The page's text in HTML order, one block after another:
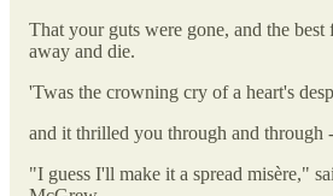
That your guts were gone, and the
away and die.
'Twas the crowning cry of a heart's
and it thrilled you through and through
"I guess I'll make it a spread misère,"